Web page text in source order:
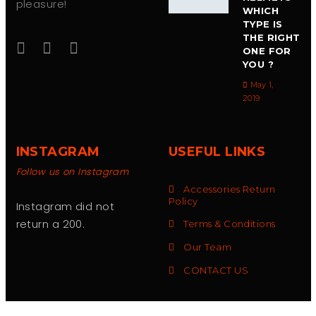
pleasure!
WHICH
TYPE IS
THE RIGHT
ONE FOR
YOU ?
May 1,
2019
INSTAGRAM
Follow us on Instagram
Instagram did not
return a 200.
USEFUL LINKS
Accessories Return
Policy
Terms & Conditions
Our Team
CONTACT US